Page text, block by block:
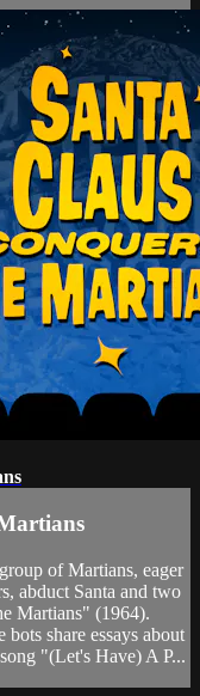
of Martians, eager
abduct Santa and two
Martians" (1964).
share essays about
"(Let's Have) A P...